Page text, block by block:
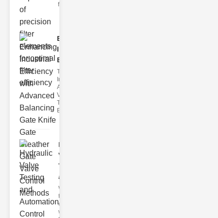
filter issues ca
Enhancing
Industrial
Effi..
The
Importance of
Advanced
Valve
Technologies
Efficient flui
Hydraulic
Valve
Testing
a..
Welcome to
the
cuttingedge
world of